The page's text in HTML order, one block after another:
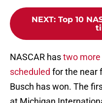
NEXT: Top 10
NASCAR hastwo more
scheduled for the near
Busch has won. The